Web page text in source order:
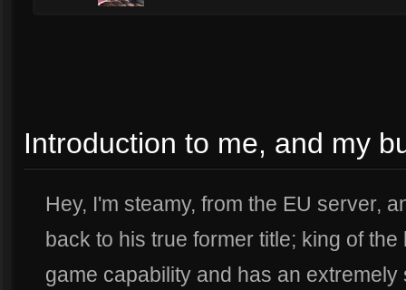
Introduction to me, and my
Hey, I'm steamy, from the EU server,
back to his true former title; king of
game capability and has an